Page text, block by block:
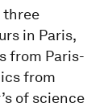
three
in Paris,
from Paris-
from
of science